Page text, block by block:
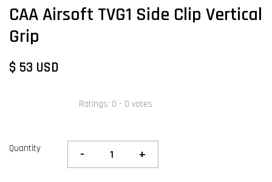
CAA Airsoft TVG1 Side Clip Vertical
Grip
$ 53 USD
Ratings: 0 - 0 votes
Quantity - +